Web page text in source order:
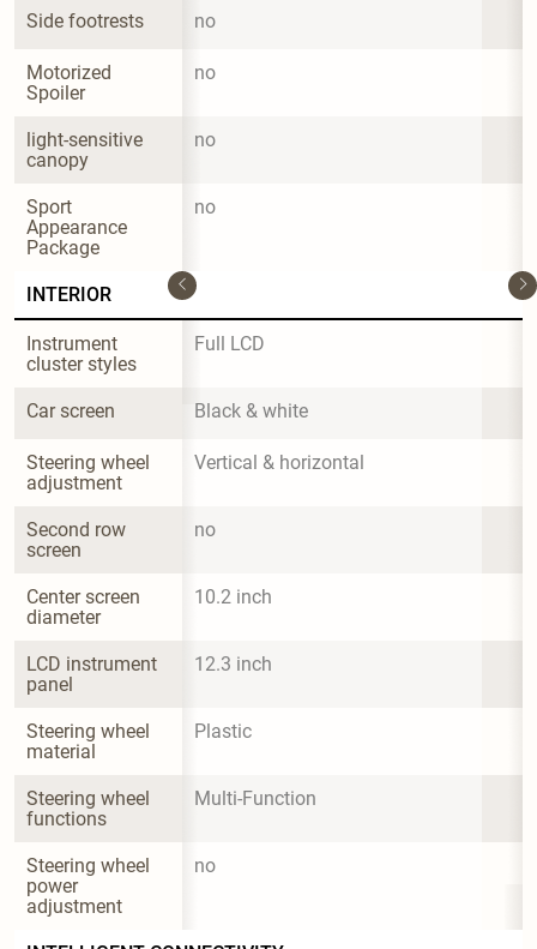
Side footrests no
Motorized
Spoiler
no
light-sensitive
canopy
no
Sport
Appearance
Package
no
INTERIOR
Instrument
cluster styles
Full LCD
Car screen Black & white
Steering wheel
adjustment
Vertical & horizontal
Second row
screen
no
Center screen
diameter
10.2 inch
LCD instrument
panel
12.3 inch
Steering wheel
material
Plastic
Steering wheel
functions
Multi-Function
Steering wheel
power
adjustment
no